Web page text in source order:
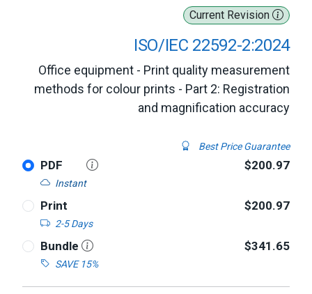
Current Revision
ISO/IEC 22592-2:2024
Office equipment - Print quality measurement
methods for colour prints - Part 2: Registration
and magnification accuracy
Best Price Guarantee
PDF
Instant
$200.97
Print
2-5 Days
$200.97
Bundle
SAVE 15%
$341.65